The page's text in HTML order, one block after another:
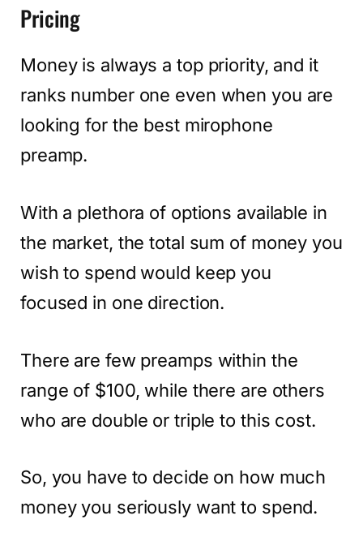
Pricing
Money is always a top priority, and it
ranks number one even when you are
looking for the best mirophone
preamp.
With a plethora of options available in
the market, the total sum of money you
wish to spend would keep you
focused in one direction.
There are few preamps within the
range of $100, while there are others
who are double or triple to this cost.
So, you have to decide on how much
money you seriously want to spend.